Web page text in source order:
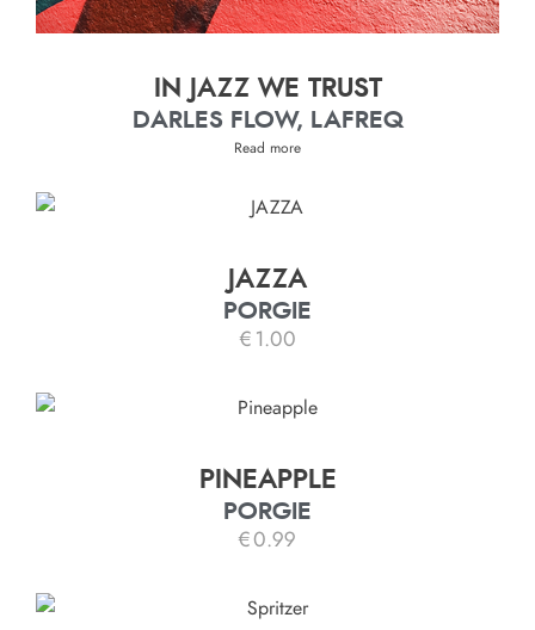
IN JAZZ WE TRUST
DARLES FLOW, LAFREQ
Read more
JAZZA
PORGIE
€ 1.00
PINEAPPLE
PORGIE
€0.99